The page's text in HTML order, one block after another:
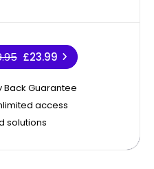
£23.99
Back Guarantee
access
solutions